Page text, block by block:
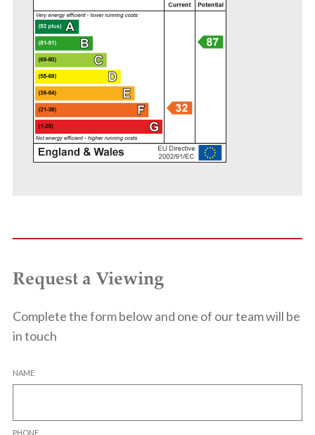
Request a Viewing
Complete the form below and one of our team will be
in touch
NAME
PHONE